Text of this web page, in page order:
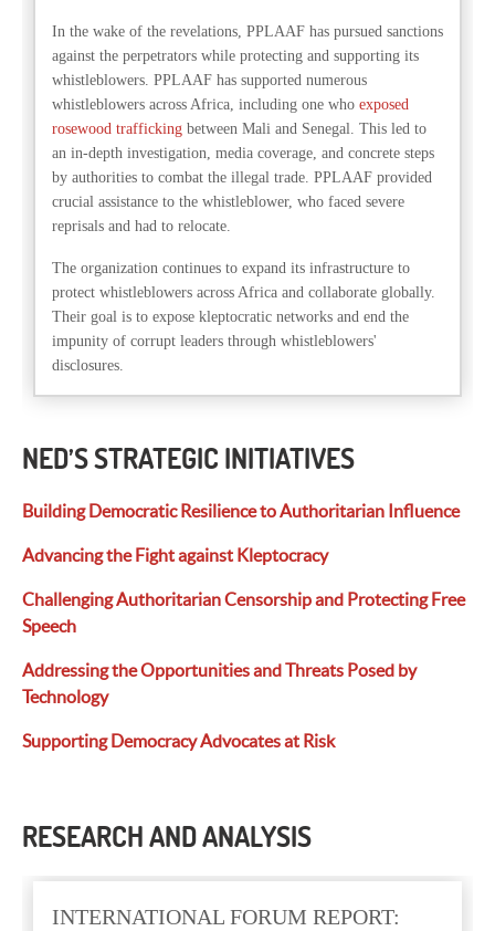
In the wake of the revelations, PPLAAF has pursued sanctions
against the perpetrators while protecting and supporting its
whistleblowers. PPLAAF has supported numerous
whistleblowers across Africa, including one who exposed
rosewood trafficking between Mali and Senegal. This led to
an in-depth investigation, media coverage, and concrete steps
by authorities to combat the illegal trade. PPLAAF provided
crucial assistance to the whistleblower, who faced severe
reprisals and had to relocate.
The organization continues to expand its infrastructure to
protect whistleblowers across Africa and collaborate globally.
Their goal is to expose kleptocratic networks and end the
impunity of corrupt leaders through whistleblowers'
disclosures.
NED’S STRATEGIC INITIATIVES
Building Democratic Resilience to Authoritarian Influence
Advancing the Fight against Kleptocracy
Challenging Authoritarian Censorship and Protecting Free
Speech
Addressing the Opportunities and Threats Posed by
Technology
Supporting Democracy Advocates at Risk
RESEARCH AND ANALYSIS
INTERNATIONAL FORUM REPORT: